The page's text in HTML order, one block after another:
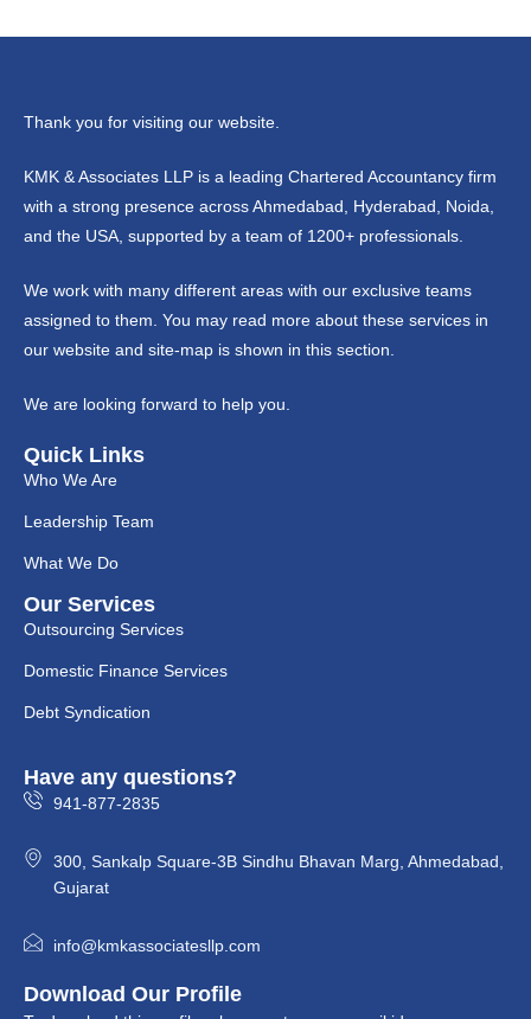
Thank you for visiting our website.
KMK & Associates LLP is a leading Chartered Accountancy firm
with a strong presence across Ahmedabad, Hyderabad, Noida,
and the USA, supported by a team of 1200+ professionals.
We work with many different areas with our exclusive teams
assigned to them. You may read more about these services in
our website and site-map is shown in this section.
We are looking forward to help you.
Quick Links
Who We Are
Leadership Team
What We Do
Our Services
Outsourcing Services
Domestic Finance Services
Debt Syndication
Have any questions?
941-877-2835
300, Sankalp Square-3B Sindhu Bhavan Marg, Ahmedabad,
Gujarat
info@kmkassociatesllp.com
Download Our Profile